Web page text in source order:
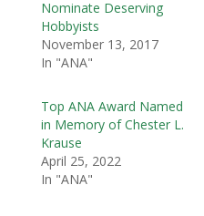
Nominate Deserving
Hobbyists
November 13, 2017
In "ANA"
Top ANA Award Named
in Memory of Chester L.
Krause
April 25, 2022
In "ANA"